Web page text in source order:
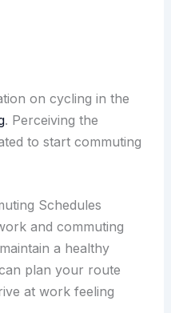
on cycling in the
. Perceiving the
to start commuting
Schedules
and commuting
a healthy
plan your route
at work feeling